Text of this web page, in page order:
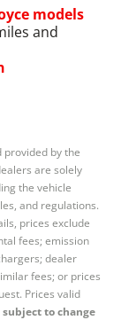
models
and
by the
are solely
the vehicle
and regulations.
prices exclude
fees; emission
dealer
fees; or prices
Prices valid
to change